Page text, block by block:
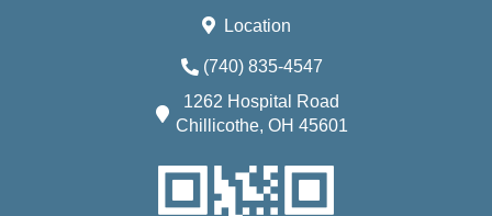
Location
(740) 835-4547
1262 Hospital Road
Chillicothe, OH 45601